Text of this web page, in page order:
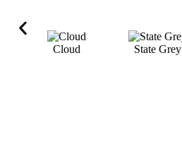
Cloud State Grey